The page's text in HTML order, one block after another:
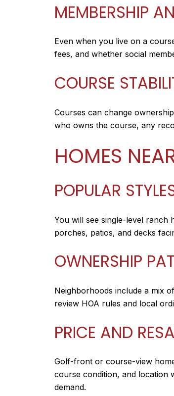
MEMBERSHIP
Even when you live on a
fees, and whether social
COURSE
Courses can change
who owns the course, any
HOMES
POPULAR
You will see single-level ranch
porches, patios, and decks
OWNERSHIP
Neighborhoods include a mix
review HOA rules and local
PRICE AND
Golf-front or course-view
course condition, and location
demand.